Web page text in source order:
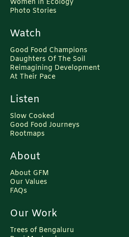
Women in Ecology
Photo Stories
Watch
Good Food Champions
Daughters Of The Soil
Reimagining Development
At Their Pace
Listen
Slow Cooked
Good Food Journeys
Rootmaps
About
About GFM
Our Values
FAQs
Our Work
Trees of Bengaluru